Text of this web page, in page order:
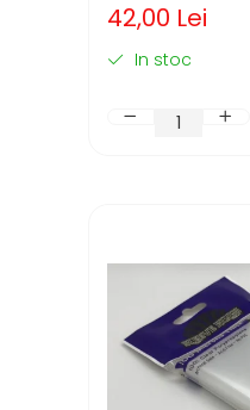
42,00 Lei
In stoc